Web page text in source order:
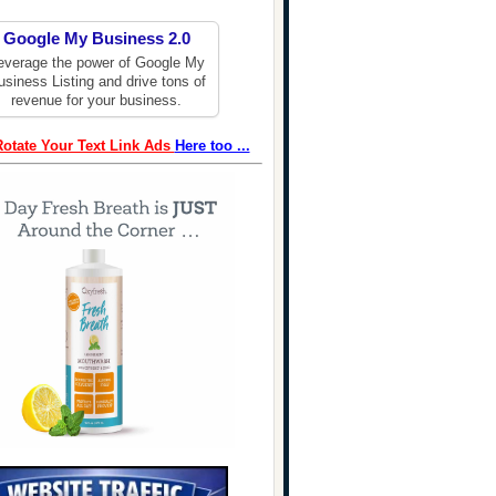
Google My Business 2.0
the power of Google My
Listing and drive tons of
revenue for your business.
Your Text Link Ads Here too ...